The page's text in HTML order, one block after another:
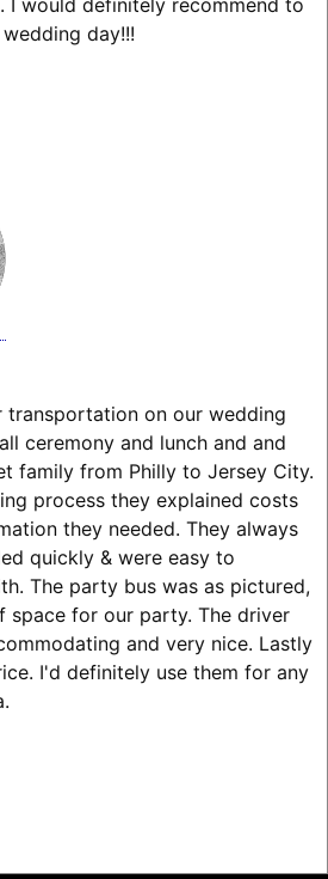
I would definitely recommend to
day!!!
transportation on our wedding
ceremony and lunch and and
family from Philly to Jersey City.
process they explained costs
they needed. They always
quickly & were easy to
The party bus was as pictured,
space for our party. The driver
and very nice. Lastly
I'd definitely use them for any